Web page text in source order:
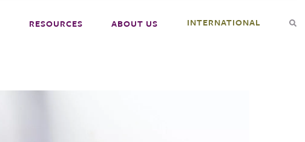
RESOURCES ABOUT US INTERNATIONAL